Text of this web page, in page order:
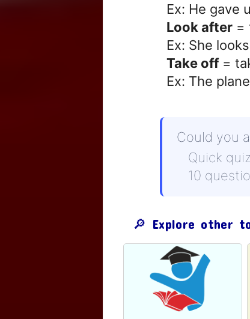
Ex: He gave
Look after =
Ex: She
Take off=
Ex: The
Could you
Quick
10
🔎 Explore other